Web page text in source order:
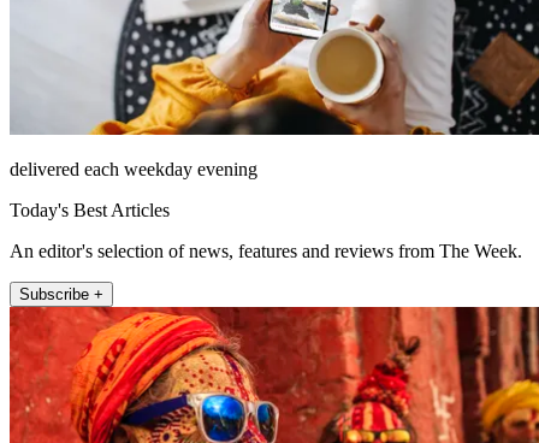
delivered each weekday evening
Today's Best Articles
An editor's selection of news, features and reviews from The Week.
Subscribe +